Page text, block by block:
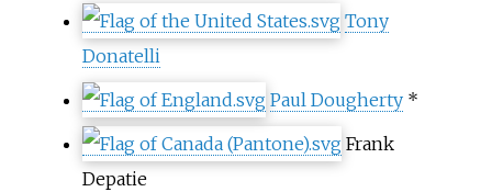
Tony
Donatelli
Paul Dougherty*
Frank
Depatie